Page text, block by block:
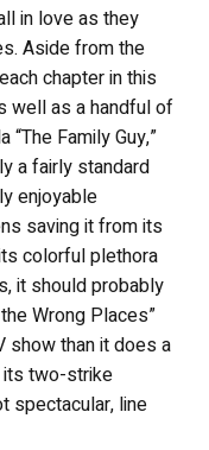
in love as they
Aside from the
chapter in this
well as a handful of
Family Guy,”
a fairly standard
enjoyable
saving it from its
colorful plethora
it should probably
Wrong Places”
show than it does a
its two-strike
spectacular, line